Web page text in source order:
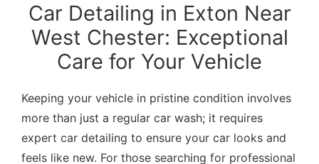
Car Detailing in Exton Near
West Chester: Exceptional
Care for Your Vehicle
Keeping your vehicle in pristine condition involves
more than just a regular car wash; it requires
expert car detailing to ensure your car looks and
feels like new. For those searching for professional